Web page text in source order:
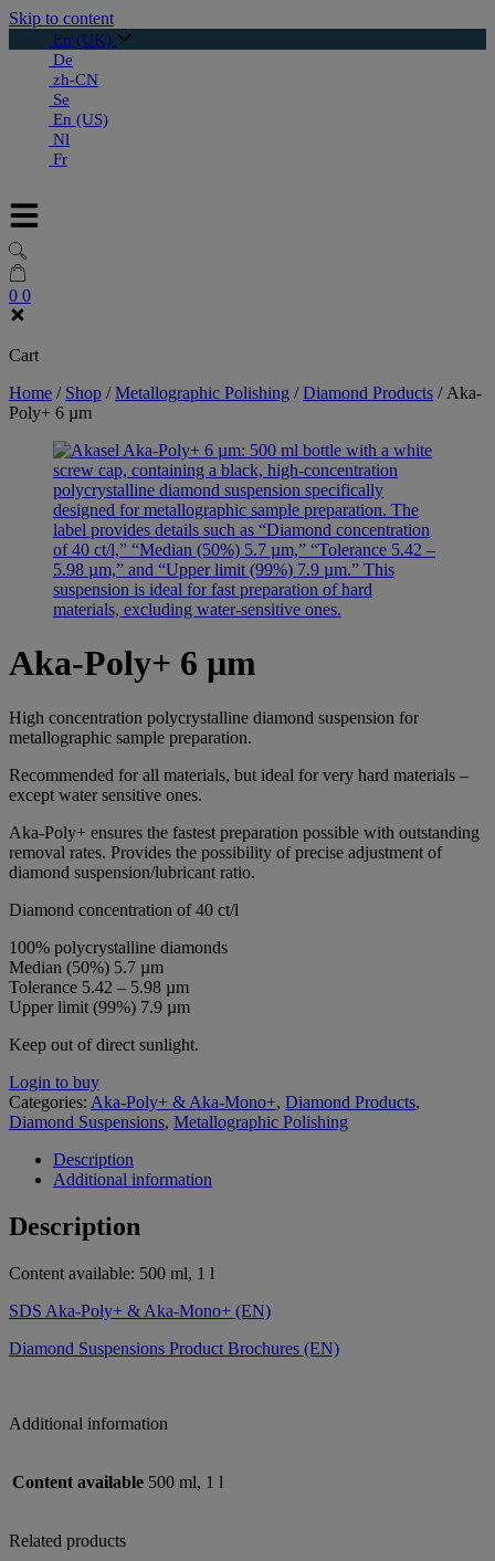
Skip to content
En (UK)
De
zh-CN
Se
En (US)
Nl
Fr
0 0
Cart
Home / Shop /Metallographic Polishing /Diamond Products / Aka-
Poly+ 6 µm
Aka-Poly+ 6 µm
High concentration polycrystalline diamond suspension for
metallographic sample preparation.
Recommended for all materials, but ideal for very hard materials –
except water sensitive ones.
Aka-Poly+ ensures the fastest preparation possible with outstanding
removal rates. Provides the possibility of precise adjustment of
diamond suspension/lubricant ratio.
Diamond concentration of 40 ct/l
100% polycrystalline diamonds
Median (50%) 5.7 µm
Tolerance 5.42 – 5.98 µm
Upper limit (99%) 7.9 µm
Keep out of direct sunlight.
Login to buy
Categories: Aka-Poly+ & Aka-Mono+, Diamond Products,
Diamond Suspensions, Metallographic Polishing
Description
Additional information
Description
Content available: 500 ml, 1 l
SDS Aka-Poly+ & Aka-Mono+ (EN)
Diamond Suspensions Product Brochures (EN)
Additional information
Content available 500 ml, 1 l
Related products